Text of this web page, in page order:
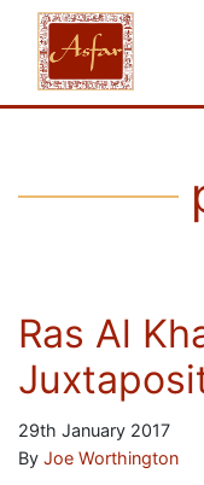
Ras Al
29th January 2017
By Joe Worthington